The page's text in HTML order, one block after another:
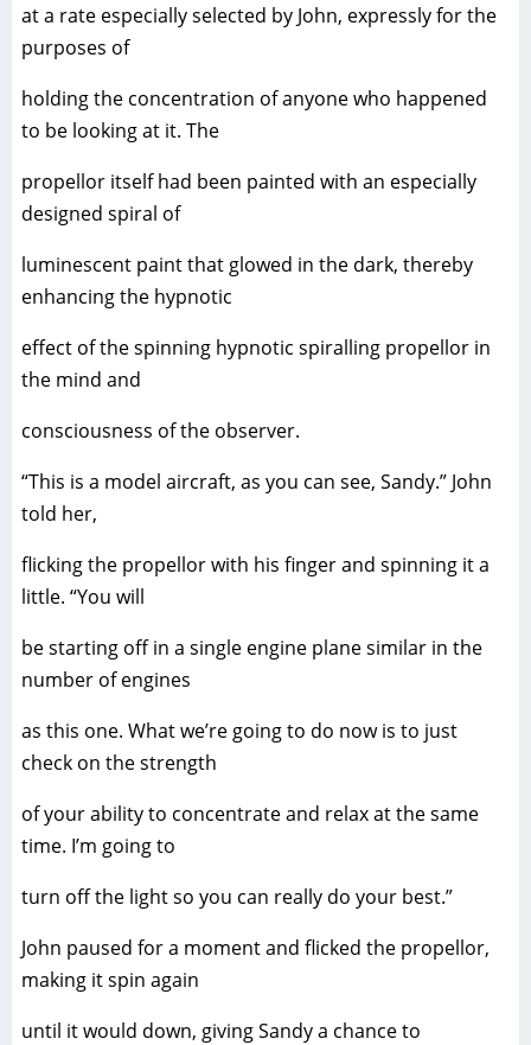
at a rate especially selected by John, expressly for the
purposes of
holding the concentration of anyone who happened
to be looking at it. The
propellor itself had been painted with an especially
designed spiral of
luminescent paint that glowed in the dark, thereby
enhancing the hypnotic
effect of the spinning hypnotic spiralling propellor in
the mind and
consciousness of the observer.
“This is a model aircraft, as you can see, Sandy.” John
told her,
flicking the propellor with his finger and spinning it a
little. “You will
be starting off in a single engine plane similar in the
number of engines
as this one. What we’re going to do now is to just
check on the strength
of your ability to concentrate and relax at the same
time. I’m going to
turn off the light so you can really do your best.”
John paused for a moment and flicked the propellor,
making it spin again
until it would down, giving Sandy a chance to